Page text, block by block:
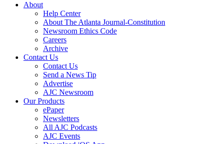
About
Help Center
About The Atlanta Journal-Constitution
Newsroom Ethics Code
Careers
Archive
Contact Us
Contact Us
Send a News Tip
Advertise
AJC Newsroom
Our Products
ePaper
Newsletters
All AJC Podcasts
AJC Events